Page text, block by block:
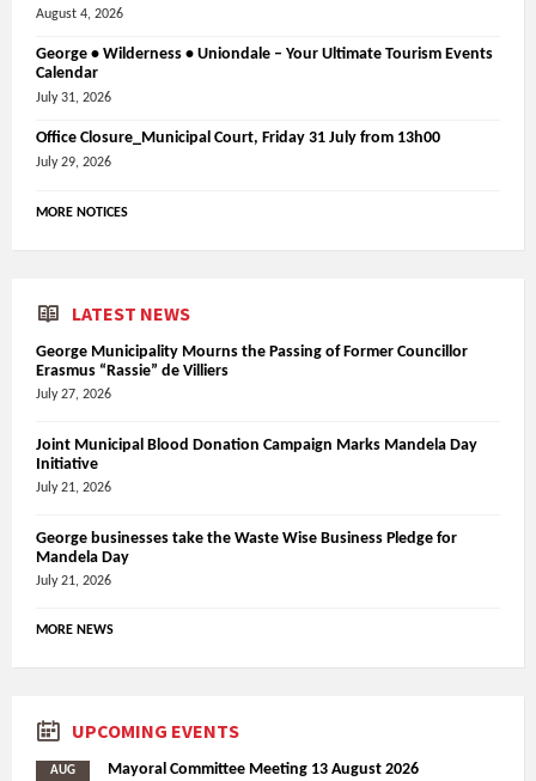
August 4, 2026
George • Wilderness • Uniondale – Your Ultimate Tourism Events
Calendar
July 31, 2026
Office Closure_Municipal Court, Friday 31 July from 13h00
July 29, 2026
MORE NOTICES
LATEST NEWS
George Municipality Mourns the Passing of Former Councillor
Erasmus “Rassie” de Villiers
July 27, 2026
Joint Municipal Blood Donation Campaign Marks Mandela Day
Initiative
July 21, 2026
George businesses take the Waste Wise Business Pledge for
Mandela Day
July 21, 2026
MORE NEWS
UPCOMING EVENTS
AUG Mayoral Committee Meeting 13 August 2026